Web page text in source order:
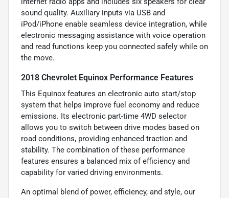
sound quality. Auxiliary inputs via USB and
iPod/iPhone enable seamless device integration, while
electronic messaging assistance with voice operation
and read functions keep you connected safely while on
the move.
2018 Chevrolet Equinox Performance Features
This Equinox features an electronic auto start/stop
system that helps improve fuel economy and reduce
emissions. Its electronic part-time 4WD selector
allows you to switch between drive modes based on
road conditions, providing enhanced traction and
stability. The combination of these performance
features ensures a balanced mix of efficiency and
capability for varied driving environments.
An optimal blend of power, efficiency, and style, our